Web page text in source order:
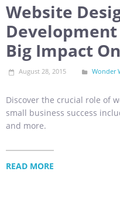
Website
Big Impact
August 28, 2015 Wonder
Discover the crucial role of
small business success
and more.
READ MORE